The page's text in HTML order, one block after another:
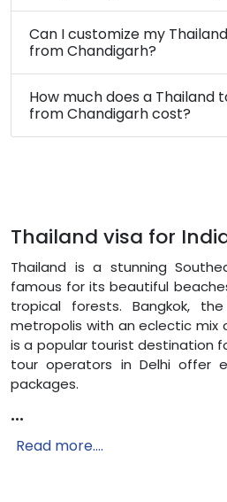
Can I customize my
from Chandigarh?
How much does a Thailand
from Chandigarh cost?
Thailand visa for
Thailand is a stunning
famous for its beautiful
tropical forests. Bangkok,
metropolis with an eclectic mix
is a popular tourist destination
tour operators in Delhi offer
packages.
...
Read more....